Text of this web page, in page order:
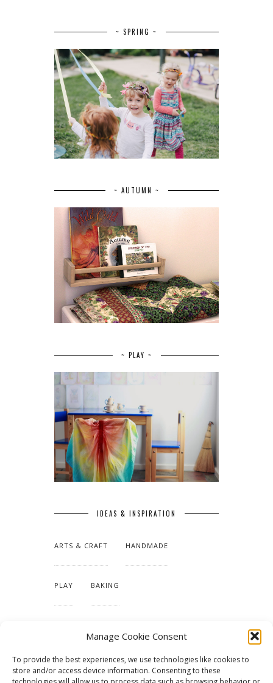
Manage Cookie Consent
To provide the best experiences, we use technologies like cookies to
store and/or access device information. Consenting to these
~ SPRING ~
~ AUTUMN ~
~ PLAY ~
IDEAS & INSPIRATION
ARTS & CRAFT HANDMADE
PLAY BAKING
TUTORIALS & PATTERNS